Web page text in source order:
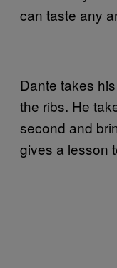
can taste any
Dante takes
the ribs. He
second and
gives a lesson